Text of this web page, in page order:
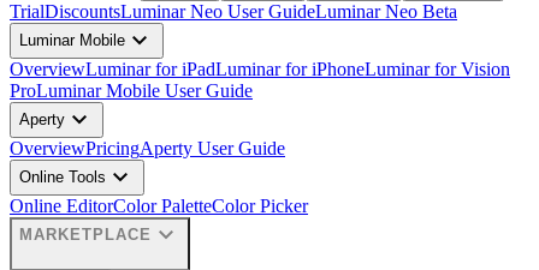
TrialDiscountsLuminar Neo User GuideLuminar Neo Beta
Luminar Mobile expand_more
OverviewLuminar for iPadLuminar for iPhoneLuminar for Vision
ProLuminar Mobile User Guide
Aperty expand_more
OverviewPricingAperty User Guide
Online Tools expand_more
Online EditorColor PaletteColor Picker
MARKETPLACE expand_more